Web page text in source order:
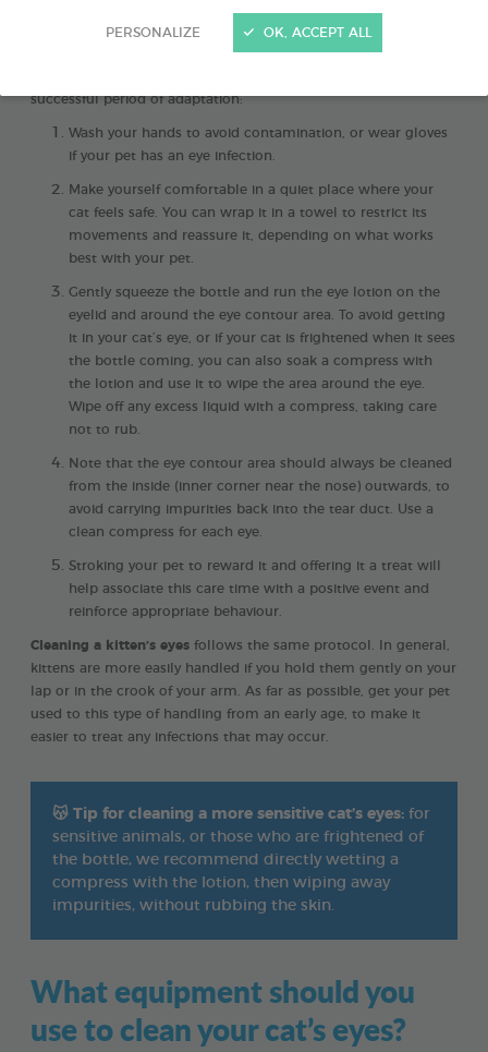
PERSONALIZE OK, ACCEPT ALL
is an essential routine for keeping
successful period of adaptation:
Wash your hands to avoid contamination, or wear gloves
if your pet has an eye infection.
Make yourself comfortable in a quiet place where your
cat feels safe. You can wrap it in a towel to restrict its
movements and reassure it, depending on what works
best with your pet.
Gently squeeze the bottle and run the eye lotion on the
eyelid and around the eye contour area. To avoid getting
it in your cat’s eye, or if your cat is frightened when it sees
the bottle coming, you can also soak a compress with
the lotion and use it to wipe the area around the eye.
Wipe off any excess liquid with a compress, taking care
not to rub.
Note that the eye contour area should always be cleaned
from the inside (inner corner near the nose) outwards, to
avoid carrying impurities back into the tear duct. Use a
clean compress for each eye.
Stroking your pet to reward it and offering it a treat will
help associate this care time with a positive event and
reinforce appropriate behaviour.
Cleaning a kitten’s eyes follows the same protocol. In general,
kittens are more easily handled if you hold them gently on your
lap or in the crook of your arm. As far as possible, get your pet
used to this type of handling from an early age, to make it
easier to treat any infections that may occur.
😽 Tip for cleaning a more sensitive cat’s eyes: for
sensitive animals, or those who are frightened of
the bottle, we recommend directly wetting a
compress with the lotion, then wiping away
impurities, without rubbing the skin.
What equipment should you
use to clean your cat’s eyes?